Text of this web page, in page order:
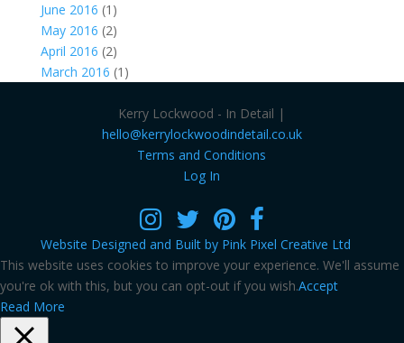
June 2016 (1)
May 2016 (2)
April 2016 (2)
March 2016 (1)
Kerry Lockwood - In Detail |
hello@kerrylockwoodindetail.co.uk
Terms and Conditions
Log In
Website Designed and Built by Pink Pixel Creative Ltd
This website uses cookies to improve your experience. We'll assume
you're ok with this, but you can opt-out if you wish.Accept
Read More